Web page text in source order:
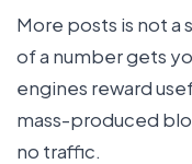
More posts is not a
of a number gets
engines reward
mass-produced
no traffic.